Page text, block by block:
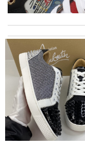
Items took a while to
quality and customer
Connor
The product was
in perfect condition.
Juien
I really love the item